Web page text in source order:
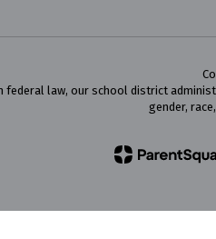
federal law, our school district
gender,